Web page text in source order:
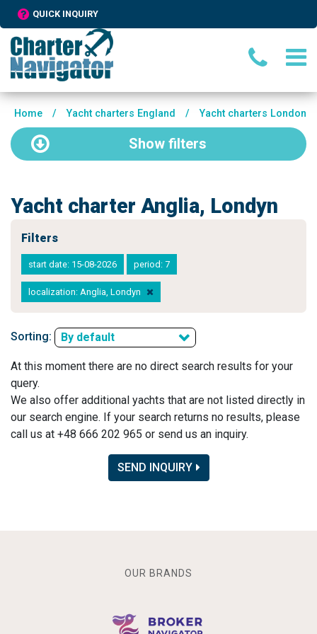
QUICK INQUIRY
Home / Yacht charters England / Yacht charters London
Show filters
Yacht charter Anglia, Londyn
Filters
start date: 15-08-2026 period: 7
localization: Anglia, Londyn
Sorting: By default
At this moment there are no direct search results for your
query.
We also offer additional yachts that are not listed directly in
our search engine. If your search returns no results, please
call us at +48 666 202 965 or send us an inquiry.
SEND INQUIRY
OUR BRANDS